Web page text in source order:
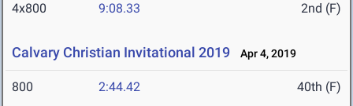
4x800 9:08.33 2nd (F)
Calvary Christian Invitational 2019 Apr 4, 2019
800 2:44.42 40th (F)